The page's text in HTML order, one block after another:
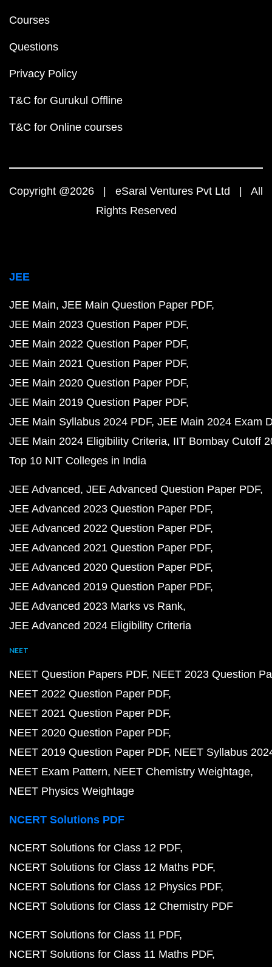
Courses
Questions
Privacy Policy
T&C for Gurukul Offline
T&C for Online courses
Copyright @2026 | eSaral Ventures Pvt Ltd | All
Rights Reserved
JEE
JEE Main JEE Main Question Paper PDF
JEE Main 2023 Question Paper PDF
JEE Main 2022 Question Paper PDF
JEE Main 2021 Question Paper PDF
JEE Main 2020 Question Paper PDF
JEE Main 2019 Question Paper PDF
JEE Main Syllabus 2024 PDF JEE Main 2024 Exam
JEE Main 2024 Eligibility Criteria IIT Bombay Cutoff
Top 10 NIT Colleges in India
JEE Advanced JEE Advanced Question Paper PDF
JEE Advanced 2023 Question Paper PDF
JEE Advanced 2022 Question Paper PDF
JEE Advanced 2021 Question Paper PDF
JEE Advanced 2020 Question Paper PDF
JEE Advanced 2019 Question Paper PDF
JEE Advanced 2023 Marks vs Rank
JEE Advanced 2024 Eligibility Criteria
NEET
NEET Question Papers PDF NEET 2023 Question
NEET 2022 Question Paper PDF
NEET 2021 Question Paper PDF
NEET 2020 Question Paper PDF
NEET 2019 Question Paper PDF NEET Syllabus
NEET Exam Pattern NEET Chemistry Weightage
NEET Physics Weightage
NCERT Solutions PDF
NCERT Solutions for Class 12 PDF
NCERT Solutions for Class 12 Maths PDF
NCERT Solutions for Class 12 Physics PDF
NCERT Solutions for Class 12 Chemistry PDF
NCERT Solutions for Class 11 PDF
NCERT Solutions for Class 11 Maths PDF